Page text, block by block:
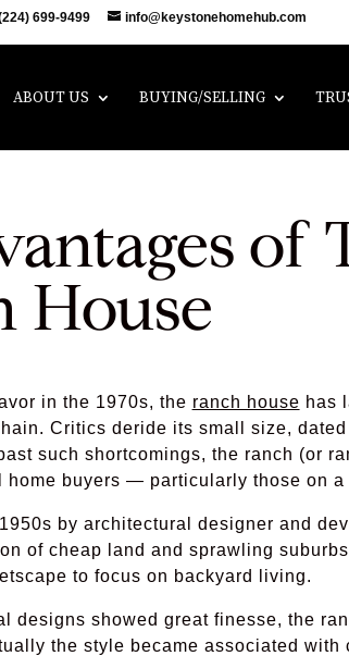
699-9499 info@keystonehomehub.com
ABOUT US BUYING/SELLING
of
House
in the 1970s, the ranch house has
Critics deride its small size,
such shortcomings, the ranch (or
home buyers — particularly those on a
by architectural designer and
of cheap land and sprawling
to focus on backyard living.
designs showed great finesse, the
the style became associated with